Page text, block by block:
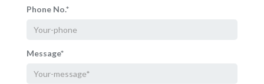
Phone No.*
Message*